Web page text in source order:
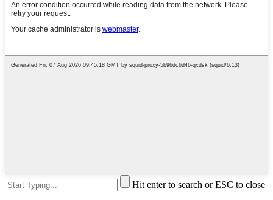
Hit enter to search or ESC to close